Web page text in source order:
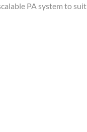
PA system to suit